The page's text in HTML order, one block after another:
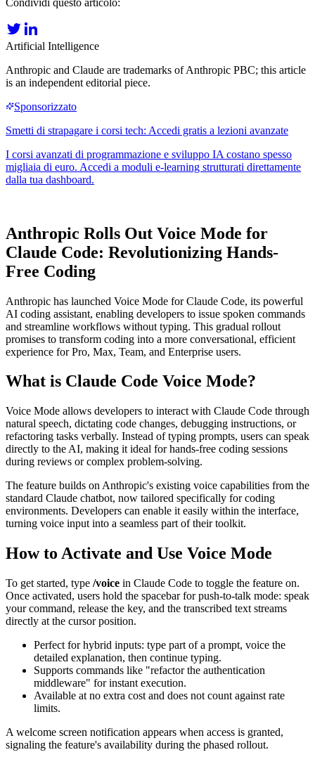
Artificial Intelligence
Anthropic and Claude are trademarks of Anthropic PBC; this article
is an independent editorial piece.
Anthropic Rolls Out Voice Mode for
Claude Code: Revolutionizing Hands-
Free Coding
Anthropic has launched Voice Mode for Claude Code, its powerful
AI coding assistant, enabling developers to issue spoken commands
and streamline workflows without typing. This gradual rollout
promises to transform coding into a more conversational, efficient
experience for Pro, Max, Team, and Enterprise users.
What is Claude Code Voice Mode?
Voice Mode allows developers to interact with Claude Code through
natural speech, dictating code changes, debugging instructions, or
refactoring tasks verbally. Instead of typing prompts, users can speak
directly to the AI, making it ideal for hands-free coding sessions
during reviews or complex problem-solving.
The feature builds on Anthropic's existing voice capabilities from the
standard Claude chatbot, now tailored specifically for coding
environments. Developers can enable it easily within the interface,
turning voice input into a seamless part of their toolkit.
How to Activate and Use Voice Mode
To get started, type /voice in Claude Code to toggle the feature on.
Once activated, users hold the spacebar for push-to-talk mode: speak
your command, release the key, and the transcribed text streams
directly at the cursor position.
Perfect for hybrid inputs: type part of a prompt, voice the
detailed explanation, then continue typing.
Supports commands like "refactor the authentication
middleware" for instant execution.
Available at no extra cost and does not count against rate
limits.
A welcome screen notification appears when access is granted,
signaling the feature's availability during the phased rollout.